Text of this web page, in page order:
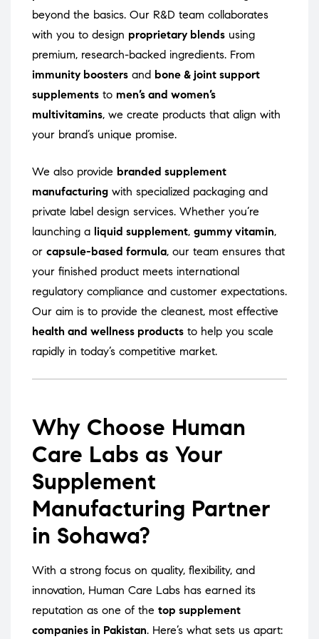
beyond the basics. Our R&D team collaborates
with you to design proprietary blends using
premium, research-backed ingredients. From
immunity boosters and bone & joint support
supplements to men’s and women’s
multivitamins, we create products that align with
your brand’s unique promise.
We also provide branded supplement
manufacturing with specialized packaging and
private label design services. Whether you’re
launching a liquid supplement, gummy vitamin,
or capsule-based formula, our team ensures that
your finished product meets international
regulatory compliance and customer expectations.
Our aim is to provide the cleanest, most effective
health and wellness products to help you scale
rapidly in today’s competitive market.
Why Choose Human
Care Labs as Your
Supplement
Manufacturing Partner
in Sohawa?
With a strong focus on quality, flexibility, and
innovation, Human Care Labs has earned its
reputation as one of the top supplement
companies in Pakistan. Here’s what sets us apart: